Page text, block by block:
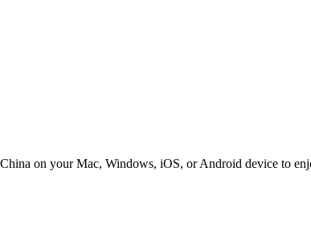
on your Mac, Windows, iOS, or Android device to